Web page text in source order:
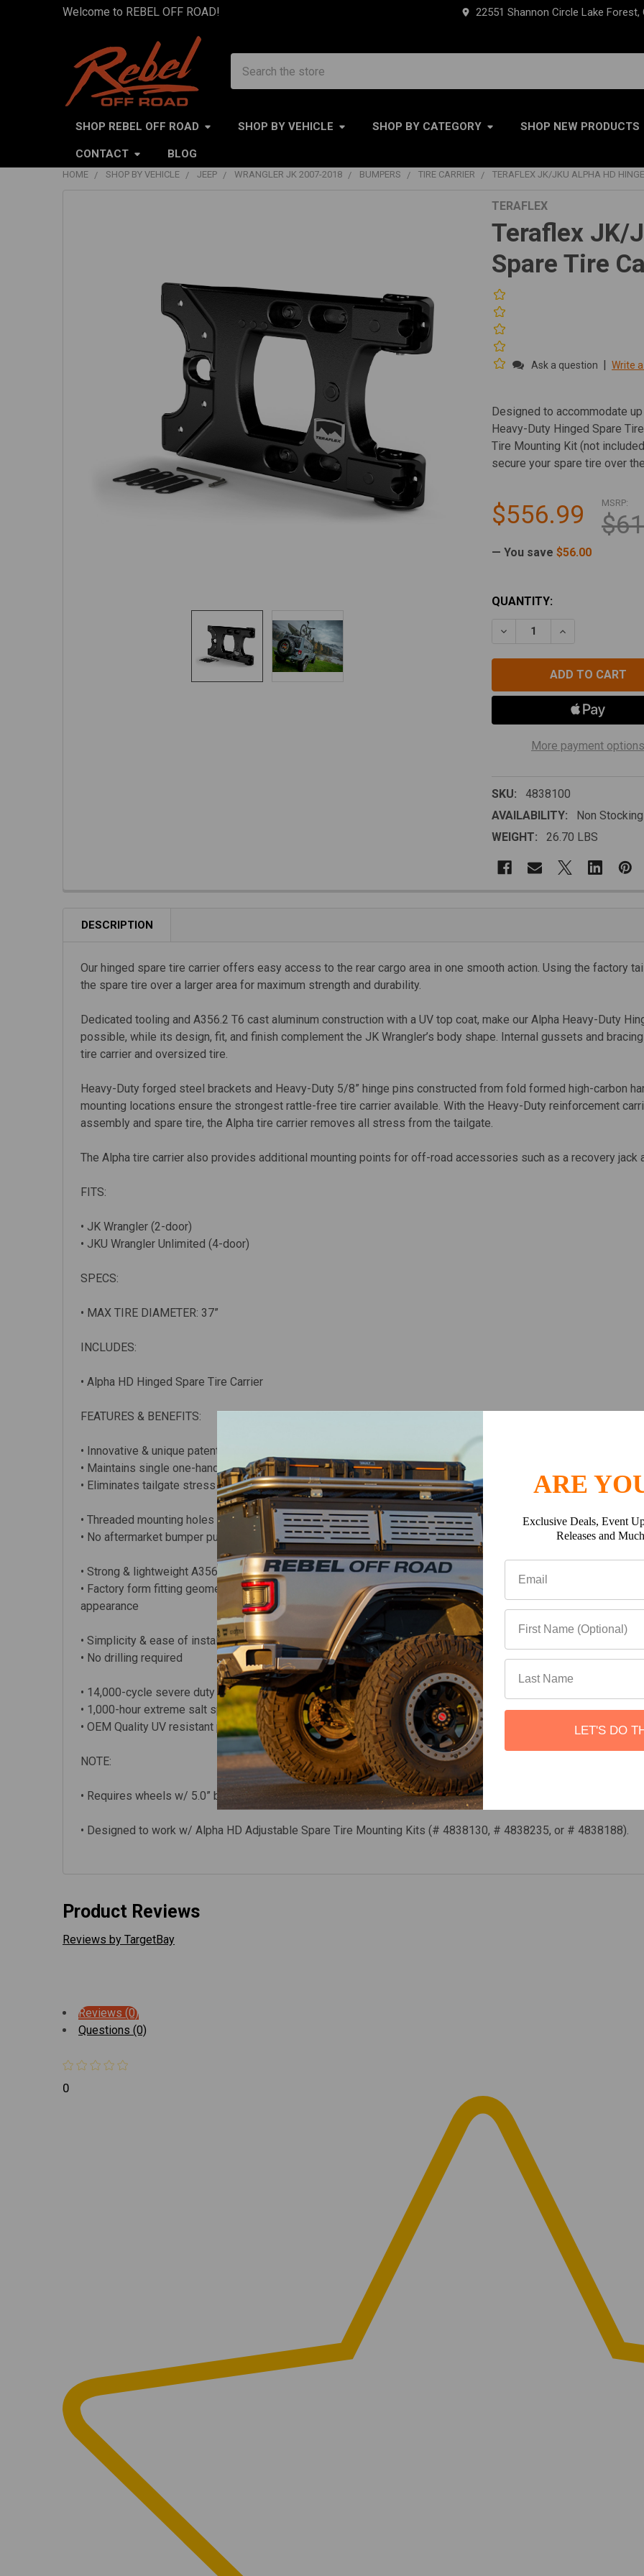
Welcome to REBEL OFF ROAD! 22551 Shannon Circle Lake Forest,
SHOP REBEL OFF ROAD SHOP BY VEHICLE SHOP BY CATEGORY SHOP NEW PRODUCTS
CONTACT BLOG
HOME SHOP BY VEHICLE JEEP WRANGLER JK 2007-2018 BUMPERS TIRE CARRIER TERAFLEX JK/JKU ALPHA HD
TERAFLEX
Teraflex JK/
Spare Tire
Ask a question | Write
Designed to accommodate
Heavy-Duty Hinged Spare
Tire Mounting Kit (not
secure your spare tire over
MSRP:
$556.99
— You save $56.00
CURRENT
QUANTITY:
DECREASE QUANTITY OF
INCREASE
More payment options
SKU:
4838100
AVAILABILITY:
Non
WEIGHT:
26.70 LBS
DESCRIPTION
Our hinged spare tire carrier offers easy access to the rear cargo area in one smooth action. Using the factory
the spare tire over a larger area for maximum strength and durability.
Dedicated tooling and A356.2 T6 cast aluminum construction with a UV top coat, make our Alpha Heavy-Duty
possible, while its design, fit, and finish complement the JK Wrangler’s body shape. Internal gussets and
tire carrier and oversized tire.
Heavy-Duty forged steel brackets and Heavy-Duty 5/8” hinge pins constructed from fold formed high-carbon
mounting locations ensure the strongest rattle-free tire carrier available. With the Heavy-Duty reinforcement
assembly and spare tire, the Alpha tire carrier removes all stress from the tailgate.
The Alpha tire carrier also provides additional mounting points for off-road accessories such as a recovery jack
FITS:
• JK Wrangler (2-door)
• JKU Wrangler Unlimited (4-door)
SPECS:
• MAX TIRE DIAMETER: 37”
INCLUDES:
• Alpha HD Hinged Spare Tire Carrier
FEATURES & BENEFITS:
• Innovative & unique patented design (USPTO: # D6982240)
• Maintains single one-handed entry to the rear cargo area
• Eliminates tailgate stress & rattles
• Threaded mounting holes for mounting accessories (fuel cans, recovery jack, etc.)
• No aftermarket bumper purchase required – works w/ OEM & most aftermarket bumpers
• Strong & lightweight A356.2 T6 cast aluminum
• Factory form fitting geometry & finish. CAD-designed tooling follows the precise compound curvature of the
appearance
• Simplicity & ease of installation – can be performed using common hand tools
• No drilling required
• 14,000-cycle severe duty slam testing
• 1,000-hour extreme salt spray testing
• OEM Quality UV resistant powder coat finish
NOTE:
• Requires wheels w/ 5.0” backspacing or less – or TeraFlex offset wheel adapters (# 1055005).
• Designed to work w/ Alpha HD Adjustable Spare Tire Mounting Kits (# 4838130, # 4838235, or # 4838188).
Product Reviews
Reviews by TargetBay
Reviews (0)
Questions (0)
0
ARE
Exclusive Deals, Event
Releases and
LET'S DO